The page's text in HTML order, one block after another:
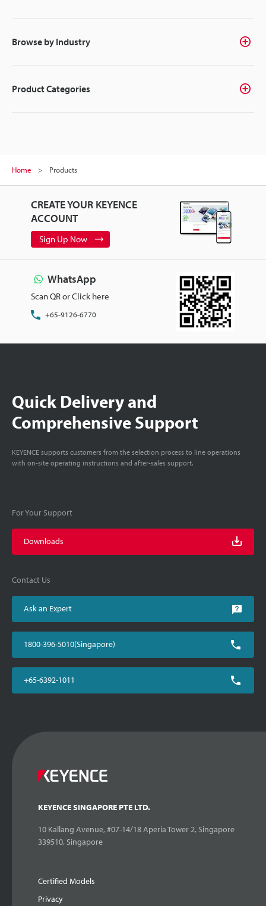
Browse by Industry
Product Categories
Home Products
CREATE YOUR KEYENCE
ACCOUNT
Sign Up Now
WhatsApp
Scan QR or Click here
+65-9126-6770
Quick Delivery and
Comprehensive Support
KEYENCE supports customers from the selection process to line operations
with on-site operating instructions and after-sales support.
For Your Support
Downloads
Contact Us
Ask an Expert
1800-396-5010(Singapore)
+65-6392-1011
KEYENCE SINGAPORE PTE LTD.
10 Kallang Avenue, #07-14/18 Aperia Tower 2, Singapore
339510, Singapore
Certified Models
Privacy